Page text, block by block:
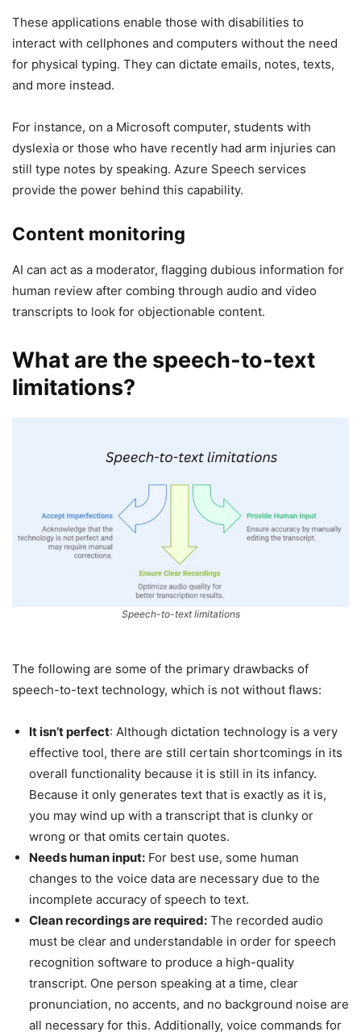
These applications enable those with disabilities to
interact with cellphones and computers without the need
for physical typing. They can dictate emails, notes, texts,
and more instead.
For instance, on a Microsoft computer, students with
dyslexia or those who have recently had arm injuries can
still type notes by speaking. Azure Speech services
provide the power behind this capability.
Content monitoring
AI can act as a moderator, flagging dubious information for
human review after combing through audio and video
transcripts to look for objectionable content.
What are the speech-to-text
limitations?
Speech-to-text limitations
The following are some of the primary drawbacks of
speech-to-text technology, which is not without flaws:
It isn’t perfect: Although dictation technology is a very
effective tool, there are still certain shortcomings in its
overall functionality because it is still in its infancy.
Because it only generates text that is exactly as it is,
you may wind up with a transcript that is clunky or
wrong or that omits certain quotes.
Needs human input: For best use, some human
changes to the voice data are necessary due to the
incomplete accuracy of speech to text.
Clean recordings are required: The recorded audio
must be clear and understandable in order for speech
recognition software to produce a high-quality
transcript. One person speaking at a time, clear
pronunciation, no accents, and no background noise are
all necessary for this. Additionally, voice commands for